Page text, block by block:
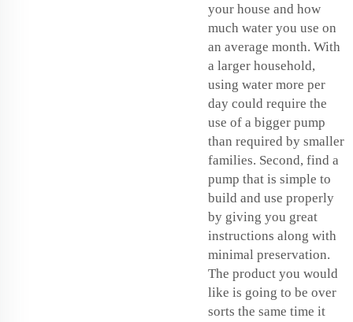
your house and how
much water you use on
an average month. With
a larger household,
using water more per
day could require the
use of a bigger pump
than required by smaller
families. Second, find a
pump that is simple to
build and use properly
by giving you great
instructions along with
minimal preservation.
The product you would
like is going to be over
sorts the same time it